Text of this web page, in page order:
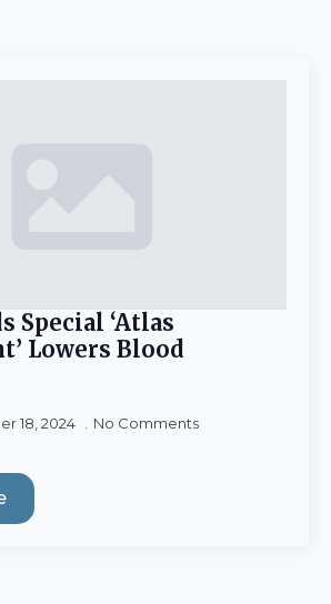
Special ‘Atlas
Lowers Blood
18, 2024 No Comments